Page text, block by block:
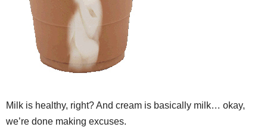
Milk is healthy, right? And cream is basically milk… okay,
we’re done making excuses.